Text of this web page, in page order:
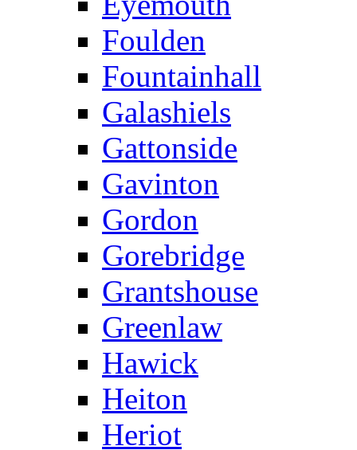
Foulden
Fountainhall
Galashiels
Gattonside
Gavinton
Gordon
Gorebridge
Grantshouse
Greenlaw
Hawick
Heiton
Heriot